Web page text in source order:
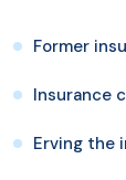
Former
Insurance
Erving the